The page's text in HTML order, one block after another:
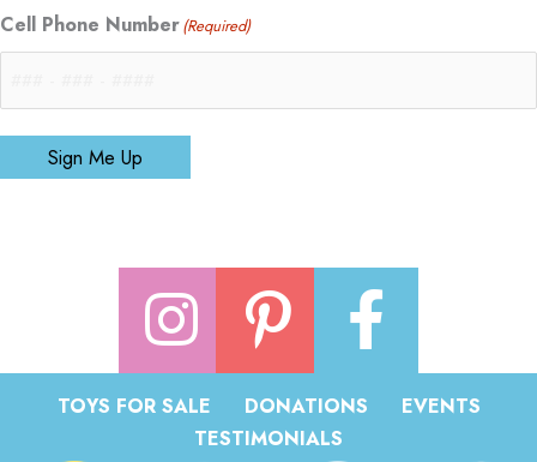
Cell Phone Number(Required)
Sign Me Up
TOYS FOR SALE DONATIONS
EVENTS
TESTIMONIALS